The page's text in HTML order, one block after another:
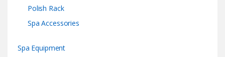
Polish Rack
Spa Accessories
Spa Equipment